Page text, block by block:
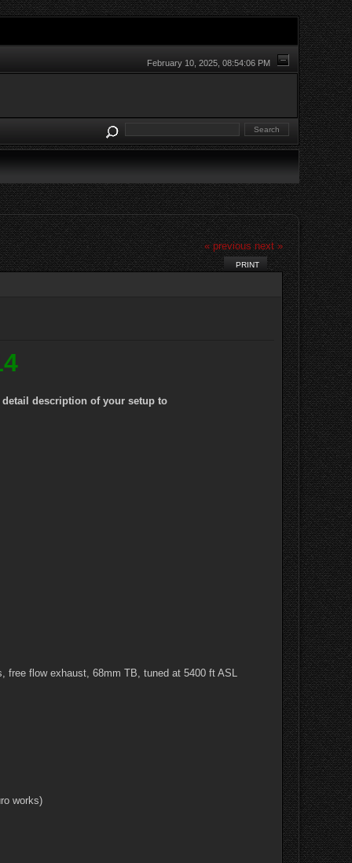
February 10, 2025, 08:54:06 PM
« previous next »
PRINT
detail description of your setup to
free flow exhaust, 68mm TB, tuned at 5400 ft ASL
works)